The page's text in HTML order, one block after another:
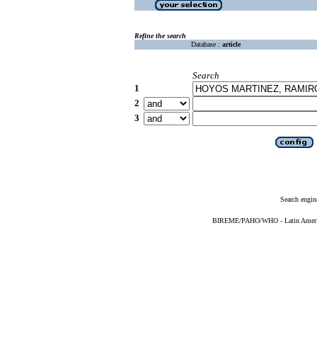
Refine the search
Database : article
Search
1
2
3
Search
BIREME/PAHO/WHO - Latin